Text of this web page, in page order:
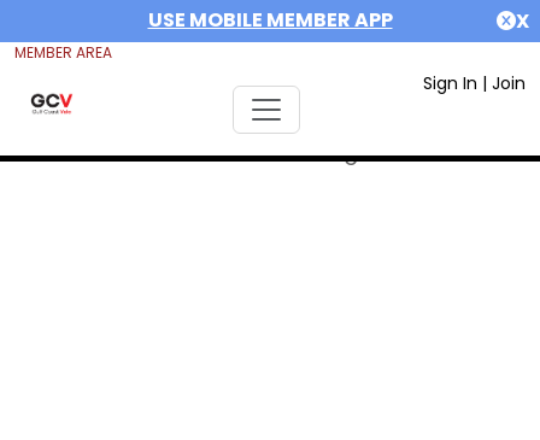
USE MOBILE MEMBER APP X
MEMBER AREA
Sign In | Join
Error #312991999: date out range 1675551600